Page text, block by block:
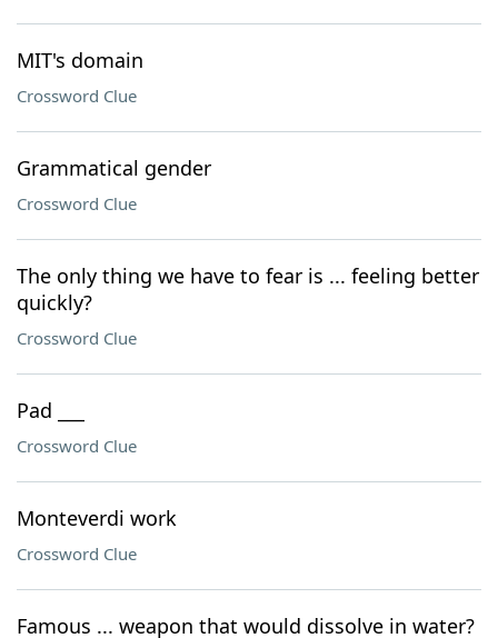
MIT's domain
Crossword Clue
Grammatical gender
Crossword Clue
The only thing we have to fear is ... feeling better
quickly?
Crossword Clue
Pad ___
Crossword Clue
Monteverdi work
Crossword Clue
Famous ... weapon that would dissolve in water?